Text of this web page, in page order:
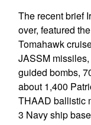
The recent brief
over, featured
Tomahawk
JASSM
guided bombs,
about 1,400
THAAD ballistic
3 Navy ship